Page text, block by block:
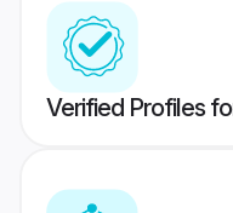
Verified Profiles